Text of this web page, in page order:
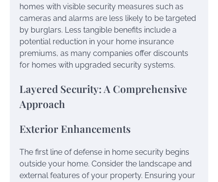
homes with visible security measures such as
cameras and alarms are less likely to be targeted
by burglars. Less tangible benefits include a
potential reduction in your home insurance
premiums, as many companies offer discounts
for homes with upgraded security systems.
Layered Security: A Comprehensive
Approach
Exterior Enhancements
The first line of defense in home security begins
outside your home. Consider the landscape and
external features of your property. Ensuring your